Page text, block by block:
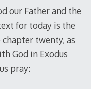
our Father and the
for today is the
chapter twenty, as
God in Exodus
pray: